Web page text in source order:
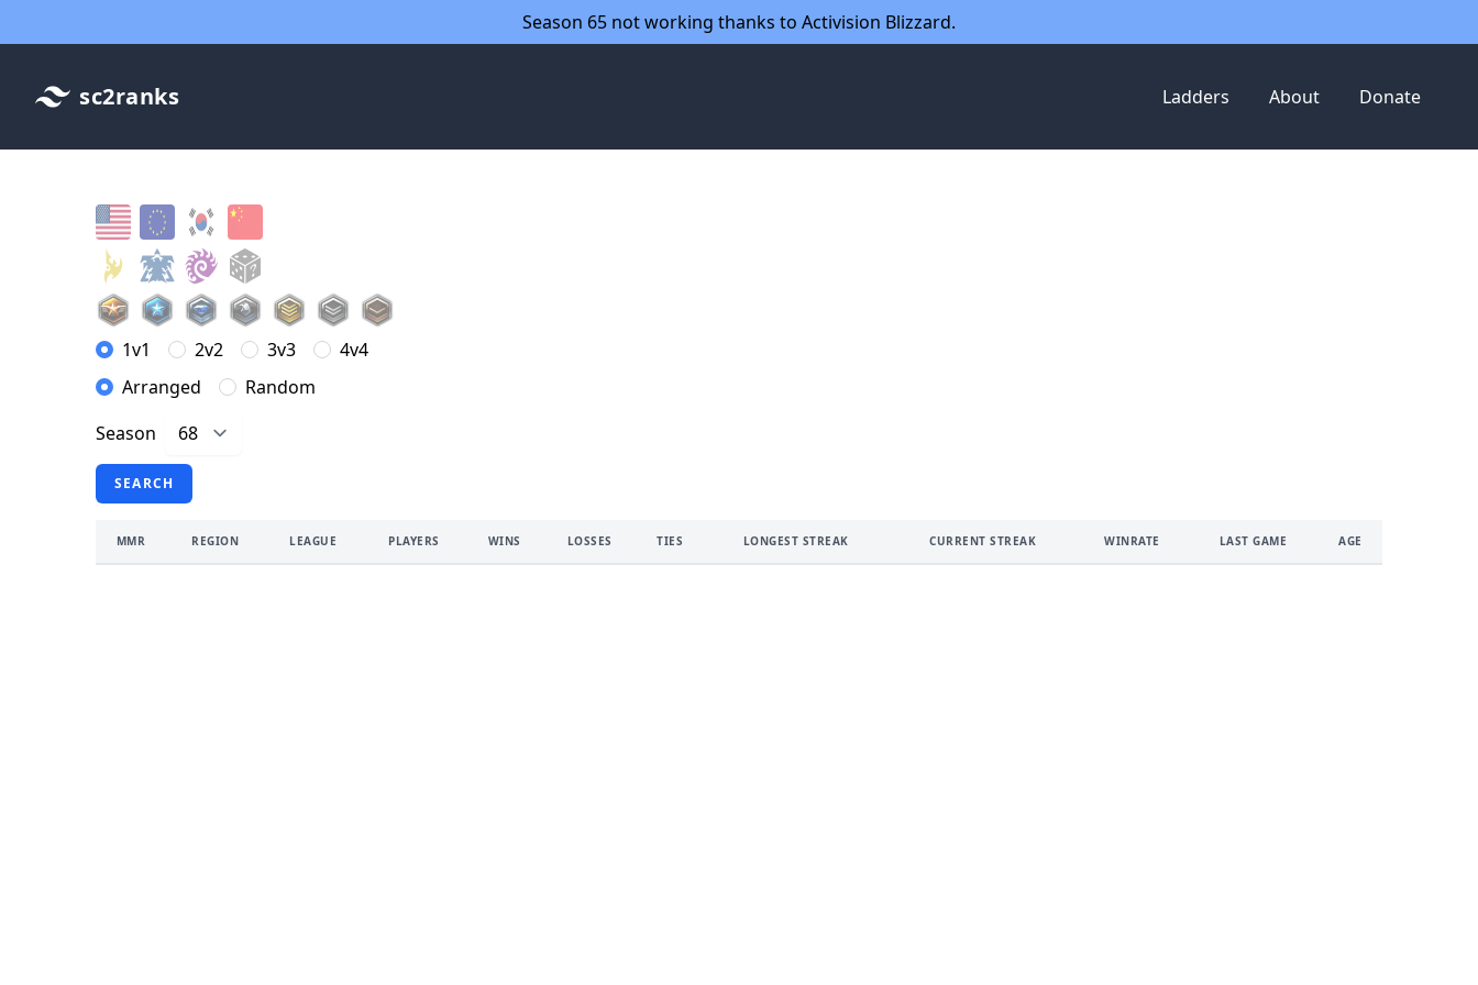
Season 65 not working thanks to Activision Blizzard.
sc2ranks Ladders About Donate
1v1 2v2 3v3
4v4
Arranged
Random
Season
SEARCH
MMR REGION LEAGUE PLAYERS WINS LOSSES TIES LONGEST STREAK CURRENT STREAK WINRATE LAST GAME AGE